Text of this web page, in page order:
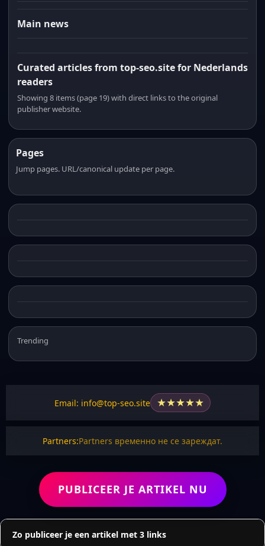
Main news
Curated articles from top-seo.site for Nederlands
readers
Showing 8 items (page 19) with direct links to the original
publisher website.
Pages
Jump pages. URL/canonical update per page.
Trending
Email: info@top-seo.site ★★★★★
Partners:Partners временно не се зареждат.
PUBLICEER JE ARTIKEL NU
Zo publiceer je een artikel met 3 links